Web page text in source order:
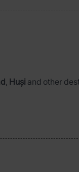
, Huși and other